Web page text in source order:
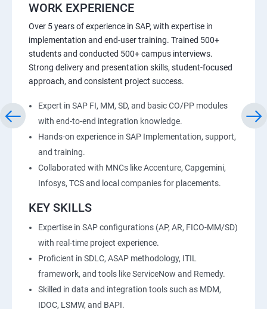
WORK EXPERIENCE
Over 5 years of experience in SAP, with expertise in
implementation and end-user training. Trained 500+
students and conducted 500+ campus interviews.
Strong delivery and presentation skills, student-focused
approach, and consistent project success.
Expert in SAP FI, MM, SD, and basic CO/PP modules
with end-to-end integration knowledge.
Hands-on experience in SAP Implementation, support,
and training.
Collaborated with MNCs like Accenture, Capgemini,
Infosys, TCS and local companies for placements.
KEY SKILLS
Expertise in SAP configurations (AP, AR, FICO-MM/SD)
with real-time project experience.
Proficient in SDLC, ASAP methodology, ITIL
framework, and tools like ServiceNow and Remedy.
Skilled in data and integration tools such as MDM,
IDOC, LSMW, and BAPI.